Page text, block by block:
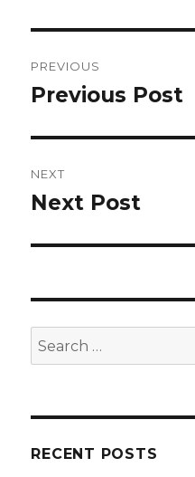
navigation
PREVIOUS
Previous
Previous Post
NEXT
Next
Next Post
Search
for:
RECENT POSTS